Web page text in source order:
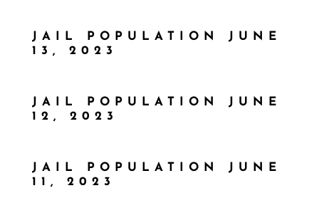
JAIL POPULATION JUNE
13, 2023
JAIL POPULATION JUNE
12, 2023
JAIL POPULATION JUNE
11, 2023